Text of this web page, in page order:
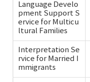
Language Develo
pment Support S
ervice for Multicu
ltural Families
Interpretation Se
rvice for Married I
mmigrants